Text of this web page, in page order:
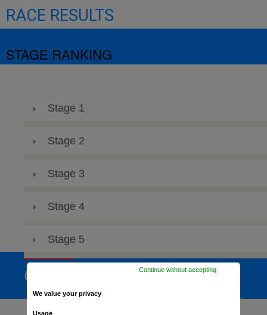
RACE RESULTS
STAGE RANKING
Stage 1
Stage 2
Stage 3
Stage 4
Stage 5
GENERAL RANKING
We value your privacy
Usage
Continue without accepting